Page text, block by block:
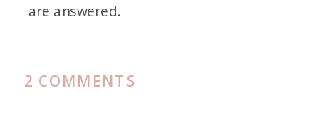
2 COMMENTS
are answered.